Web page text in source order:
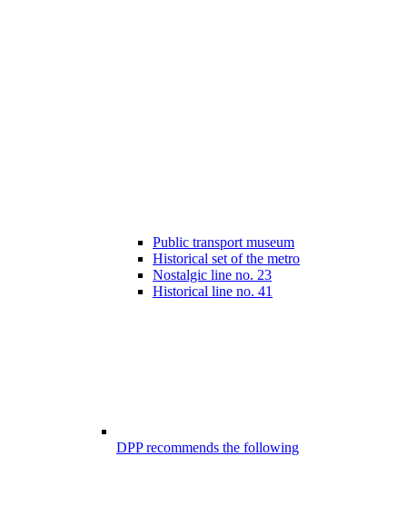
Public transport museum
Historical set of the metro
Nostalgic line no. 23
Historical line no. 41
DPP recommends the following